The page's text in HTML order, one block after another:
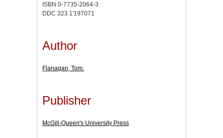
ISBN 0-7735-2064-3
DDC 323.1'197071
Author
Flanagan, Tom.
Publisher
McGill-Queen's University Press